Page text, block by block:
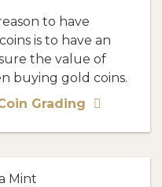
to have
is to have an
the value of
buying gold coins.
Grading